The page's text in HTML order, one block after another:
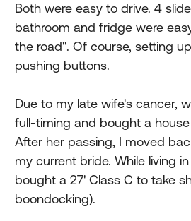
Both were easy to drive. 4
bathroom and fridge were
the road". Of course, setting
pushing buttons.
Due to my late wife's cancer,
full-timing and bought a house
After her passing, I moved
my current bride. While living
bought a 27' Class C to take
boondocking).